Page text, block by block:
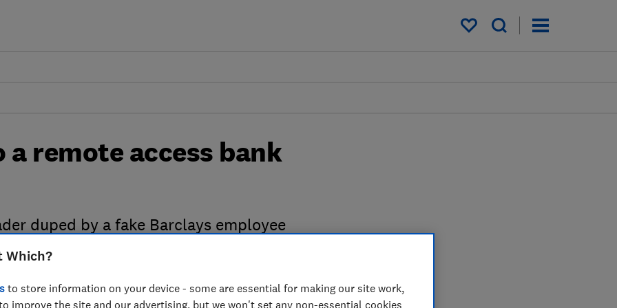
My saved items
remote access bank
duped by a fake Barclays employee
Which?
to store information on your device - some are essential for making our site work,
improve the site and our advertising, but we won't set any non-essential cookies